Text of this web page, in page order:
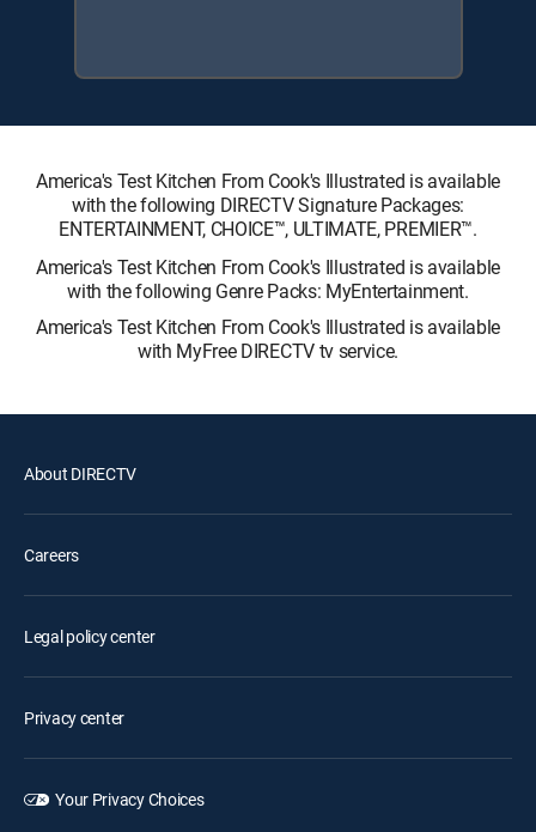
America's Test Kitchen From Cook's Illustrated is available
with the following DIRECTV Signature Packages:
ENTERTAINMENT, CHOICE™, ULTIMATE, PREMIER™.
America's Test Kitchen From Cook's Illustrated is available
with the following Genre Packs: MyEntertainment.
America's Test Kitchen From Cook's Illustrated is available
with MyFree DIRECTV tv service.
About DIRECTV
Careers
Legal policy center
Privacy center
Your Privacy Choices